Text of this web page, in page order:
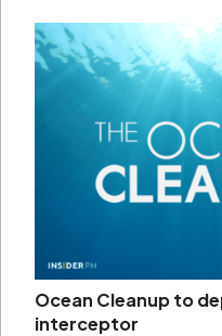
Ocean Cleanup to
interceptor